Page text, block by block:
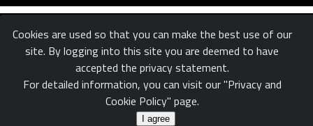
Confidentiality|Legal|Reach us
© White Rose Ltd. Şti.
Cookies are used so that you can make the best use of our
site. By logging into this site you are deemed to have
accepted the privacy statement.
For detailed information, you can visit our "Privacy and
Cookie Policy" page.
I agree